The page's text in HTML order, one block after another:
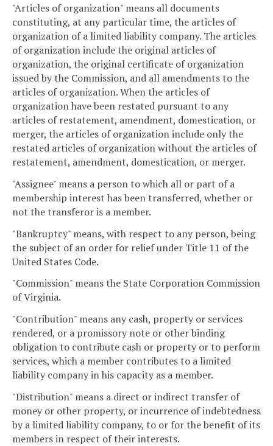
"Articles of organization" means all documents
constituting, at any particular time, the articles of
organization of a limited liability company. The articles
of organization include the original articles of
organization, the original certificate of organization
issued by the Commission, and all amendments to the
articles of organization. When the articles of
organization have been restated pursuant to any
articles of restatement, amendment, domestication, or
merger, the articles of organization include only the
restated articles of organization without the articles of
restatement, amendment, domestication, or merger.
"Assignee" means a person to which all or part of a
membership interest has been transferred, whether or
not the transferor is a member.
"Bankruptcy" means, with respect to any person, being
the subject of an order for relief under Title 11 of the
United States Code.
"Commission" means the State Corporation Commission
of Virginia.
"Contribution" means any cash, property or services
rendered, or a promissory note or other binding
obligation to contribute cash or property or to perform
services, which a member contributes to a limited
liability company in his capacity as a member.
"Distribution" means a direct or indirect transfer of
money or other property, or incurrence of indebtedness
by a limited liability company, to or for the benefit of its
members in respect of their interests.